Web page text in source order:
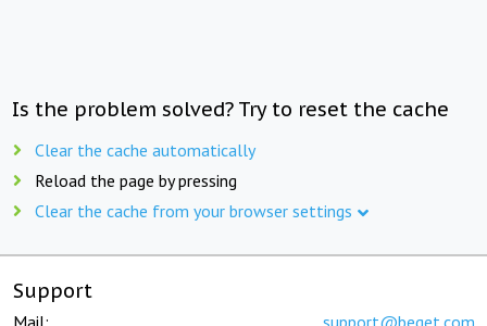
Is the problem solved? Try to reset the cache
Clear the cache automatically
Reload the page by pressing
Clear the cache from your browser settings
Support
Mail: support@beget.com